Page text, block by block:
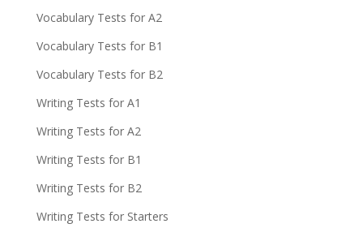
Vocabulary Tests for A2
Vocabulary Tests for B1
Vocabulary Tests for B2
Writing Tests for A1
Writing Tests for A2
Writing Tests for B1
Writing Tests for B2
Writing Tests for Starters